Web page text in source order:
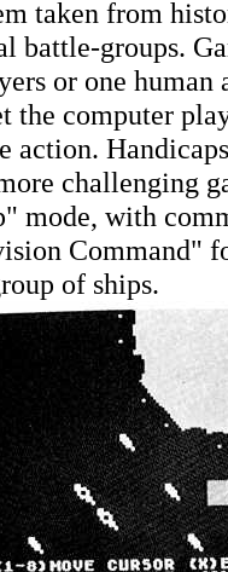
taken from
battle-groups.
or one human
the computer
action.
challenging
mode, with
Command"
of ships.